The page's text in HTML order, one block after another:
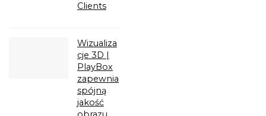
Clients
Wizualiza
cje 3D |
PlayBox
zapewnia
spójną
jakość